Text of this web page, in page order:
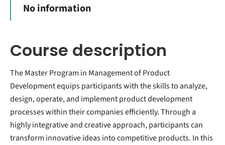
No information
Course description
The Master Program in Management of Product
Development equips participants with the skills to analyze,
design, operate, and implement product development
processes within their companies efficiently. Through a
highly integrative and creative approach, participants can
transform innovative ideas into competitive products. In this